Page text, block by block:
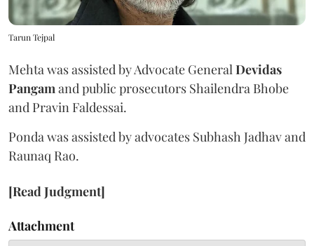
Tarun Tejpal
Mehta was assisted by Advocate General Devidas
Pangam and public prosecutors Shailendra Bhobe
and Pravin Faldessai.
Ponda was assisted by advocates Subhash Jadhav and
Raunaq Rao.
[Read Judgment]
Attachment